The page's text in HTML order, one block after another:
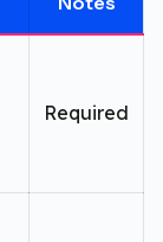
Required